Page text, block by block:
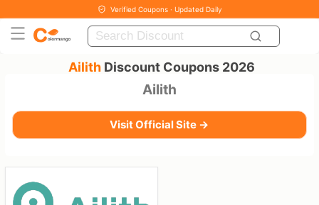
Verified Coupons · Updated Daily
Ailith Discount Coupons 2026
Ailith
Visit Official Site →